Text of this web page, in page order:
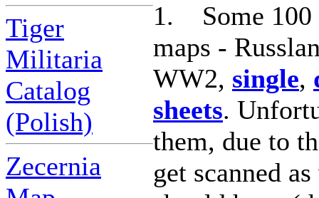
Tiger
Militaria
Catalog
(Polish)
Zecernia
1. Some 100
maps -
WW2, single,
sheets.
them, due to
get scanned